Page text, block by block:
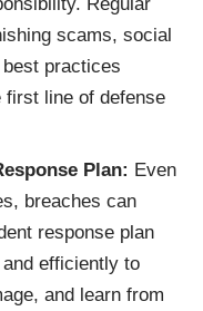
Regular
scams, social
practices
first line of defense
Plan: Even
breaches can
response plan
efficiently to
and learn from